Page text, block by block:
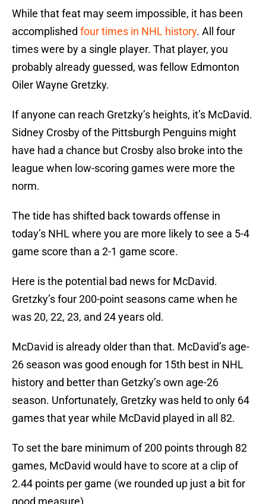
While that feat may seem impossible, it has been
accomplished four times in NHL history. All four
times were by a single player. That player, you
probably already guessed, was fellow Edmonton
Oiler Wayne Gretzky.
If anyone can reach Gretzky’s heights, it’s McDavid.
Sidney Crosby of the Pittsburgh Penguins might
have had a chance but Crosby also broke into the
league when low-scoring games were more the
norm.
The tide has shifted back towards offense in
today’s NHL where you are more likely to see a 5-4
game score than a 2-1 game score.
Here is the potential bad news for McDavid.
Gretzky’s four 200-point seasons came when he
was 20, 22, 23, and 24 years old.
McDavid is already older than that. McDavid’s age-
26 season was good enough for 15th best in NHL
history and better than Getzky’s own age-26
season. Unfortunately, Gretzky was held to only 64
games that year while McDavid played in all 82.
To set the bare minimum of 200 points through 82
games, McDavid would have to score at a clip of
2.44 points per game (we rounded up just a bit for
good measure).